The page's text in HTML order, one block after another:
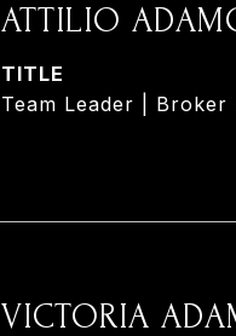
ATTILIO
TITLE
Team Leader | Broker
VICTORIA